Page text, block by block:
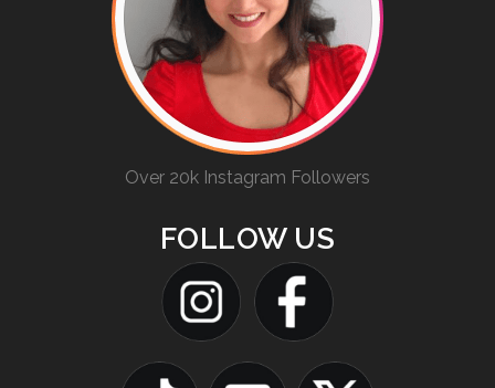
Over 20k Instagram Followers
FOLLOW US